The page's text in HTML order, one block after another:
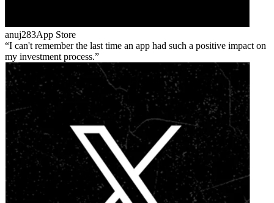
anuj283App Store
I can't remember the last time an app had such a positive impact on
my investment process.